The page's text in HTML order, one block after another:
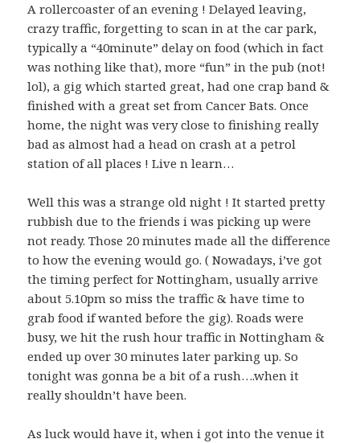
A rollercoaster of an evening ! Delayed leaving,
crazy traffic, forgetting to scan in at the car park,
typically a “40minute” delay on food (which in fact
was nothing like that), more “fun” in the pub (not!
lol), a gig which started great, had one crap band &
finished with a great set from Cancer Bats. Once
home, the night was very close to finishing really
bad as almost had a head on crash at a petrol
station of all places ! Live n learn…
Well this was a strange old night ! It started pretty
rubbish due to the friends i was picking up were
not ready. Those 20 minutes made all the difference
to how the evening would go. ( Nowadays, i’ve got
the timing perfect for Nottingham, usually arrive
about 5.10pm so miss the traffic & have time to
grab food if wanted before the gig). Roads were
busy, we hit the rush hour traffic in Nottingham &
ended up over 30 minutes later parking up. So
tonight was gonna be a bit of a rush….when it
really shouldn’t have been.
As luck would have it, when i got into the venue it